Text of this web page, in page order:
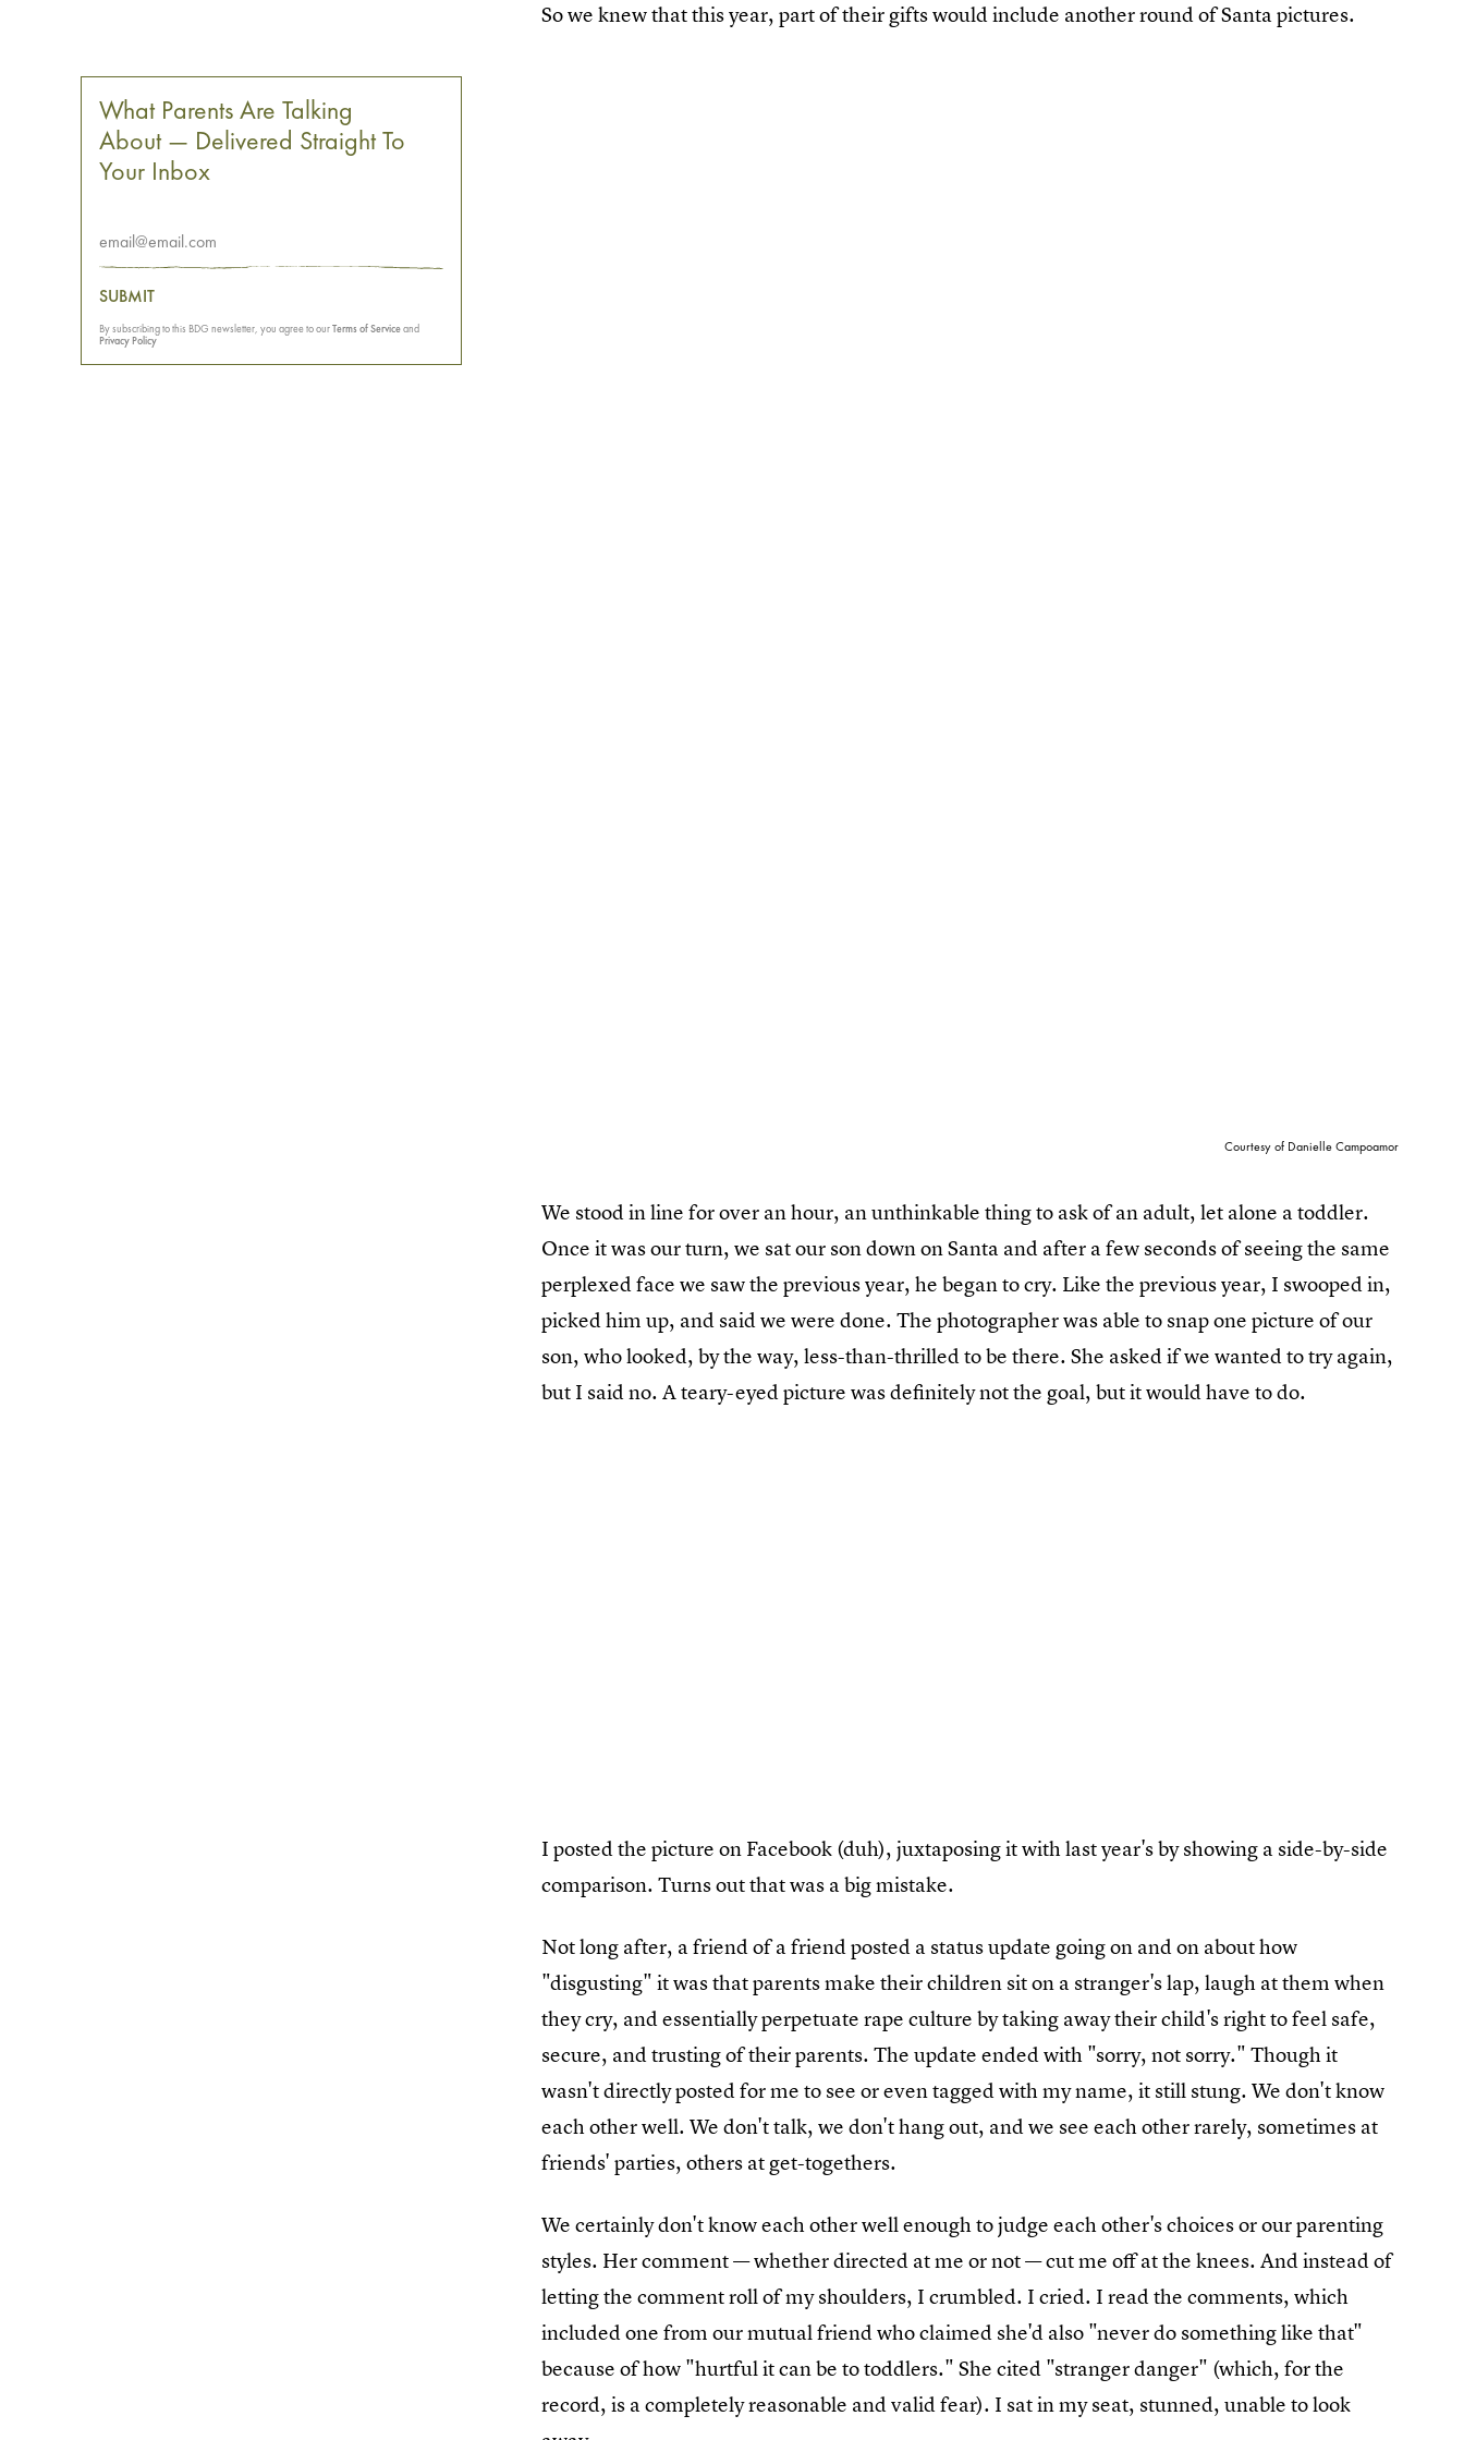
So we knew that this year, part of their gifts would include another round of Santa pictures.
Courtesy of Danielle Campoamor
We stood in line for over an hour, an unthinkable thing to ask of an adult, let alone a toddler.
Once it was our turn, we sat our son down on Santa and after a few seconds of seeing the same
perplexed face we saw the previous year, he began to cry. Like the previous year, I swooped in,
picked him up, and said we were done. The photographer was able to snap one picture of our
son, who looked, by the way, less-than-thrilled to be there. She asked if we wanted to try again,
but I said no. A teary-eyed picture was definitely not the goal, but it would have to do.
I posted the picture on Facebook (duh), juxtaposing it with last year's by showing a side-by-side
comparison. Turns out that was a big mistake.
Not long after, a friend of a friend posted a status update going on and on about how
"disgusting" it was that parents make their children sit on a stranger's lap, laugh at them when
they cry, and essentially perpetuate rape culture by taking away their child's right to feel safe,
secure, and trusting of their parents. The update ended with "sorry, not sorry." Though it
wasn't directly posted for me to see or even tagged with my name, it still stung. We don't know
each other well. We don't talk, we don't hang out, and we see each other rarely, sometimes at
friends' parties, others at get-togethers.
We certainly don't know each other well enough to judge each other's choices or our parenting
styles. Her comment — whether directed at me or not — cut me off at the knees. And instead of
letting the comment roll of my shoulders, I crumbled. I cried. I read the comments, which
included one from our mutual friend who claimed she'd also "never do something like that"
because of how "hurtful it can be to toddlers." She cited "stranger danger" (which, for the
record, is a completely reasonable and valid fear). I sat in my seat, stunned, unable to look
What Parents Are Talking
About — Delivered Straight To
Your Inbox
SUBMIT
By subscribing to this BDG newsletter, you agree to ourTerms of Serviceand
Privacy Policy